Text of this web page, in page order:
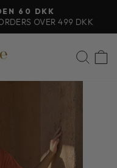
60 DKK
OVER 499 DKK